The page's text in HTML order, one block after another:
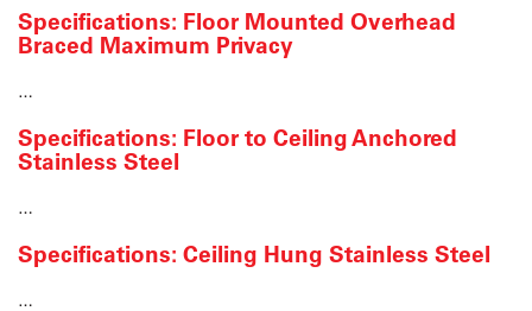
Specifications: Floor Mounted Overhead
Braced Maximum Privacy
…
Specifications: Floor to Ceiling Anchored
Stainless Steel
…
Specifications: Ceiling Hung Stainless Steel
…